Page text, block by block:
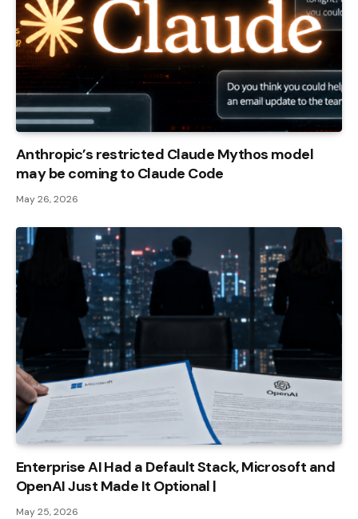
Anthropic’s restricted Claude Mythos model
may be coming to Claude Code
May 26, 2026
Enterprise AI Had a Default Stack, Microsoft and
OpenAI Just Made It Optional |
May 25, 2026